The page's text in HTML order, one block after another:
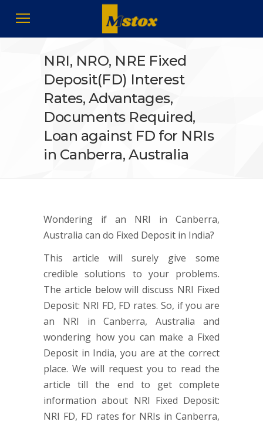
NRI, NRO, NRE Fixed
Deposit(FD) Interest
Rates, Advantages,
Documents Required,
Loan against FD for NRIs
in Canberra, Australia
Wondering if an NRI in Canberra,
Australia can do Fixed Deposit in India?
This article will surely give some
credible solutions to your problems.
The article below will discuss NRI Fixed
Deposit: NRI FD, FD rates. So, if you are
an NRI in Canberra, Australia and
wondering how you can make a Fixed
Deposit in India, you are at the correct
place. We will request you to read the
article till the end to get complete
information about NRI Fixed Deposit:
NRI FD, FD rates for NRIs in Canberra,